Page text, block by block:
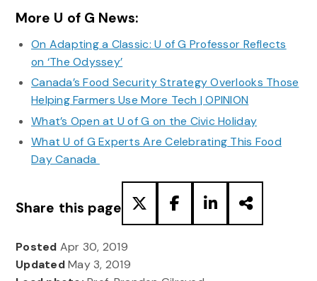
More U of G News:
On Adapting a Classic: U of G Professor Reflects
on ‘The Odyssey’
Canada’s Food Security Strategy Overlooks Those
Helping Farmers Use More Tech | OPINION
What’s Open at U of G on the Civic Holiday
What U of G Experts Are Celebrating This Food
Day Canada
Share this page
Posted Apr 30, 2019
UpdatedMay 3, 2019